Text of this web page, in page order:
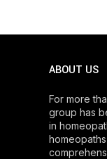
ABOUT US
For more
group has
in